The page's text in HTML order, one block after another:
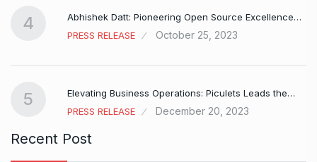
4
Abhishek Datt: Pioneering Open Source Excellence…
PRESS RELEASE
October 25, 2023
5
Elevating Business Operations: Piculets Leads the…
PRESS RELEASE
December 20, 2023
Recent Post